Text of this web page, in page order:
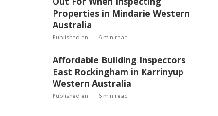
Properties in Mindarie Western
Australia
Published en 6 min read
Affordable Building Inspectors
East Rockingham in Karrinyup
Western Australia
Published en 6 min read